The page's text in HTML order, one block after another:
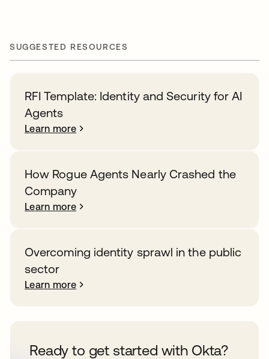
SUGGESTED RESOURCES
RFI Template: Identity and Security for AI
Agents
Learn more
How Rogue Agents Nearly Crashed the
Company
Learn more
Overcoming identity sprawl in the public
sector
Learn more
Ready to get started with Okta?